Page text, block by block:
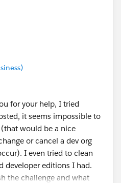
content/learn/pr
click the 3 dots next to
next to the Agentforce
to
content/learn/projec
agent-with-
service-agent,
for your help, I tried
it seems impossible to
would be a nice
or cancel a dev org
I even tried to clean
developer editions I had.
the challenge and what